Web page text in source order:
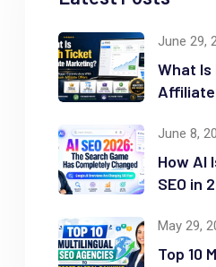
June 29,
What Is
Affiliate
Guide
June 8,
How AI
SEO in
May 29,
Top 10